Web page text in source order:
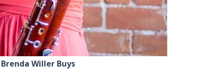
Brenda Willer Buys